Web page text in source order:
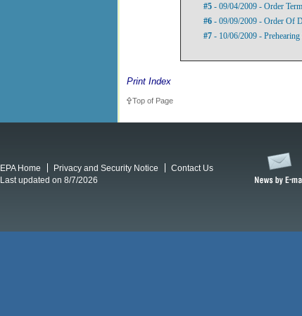
#5 - 09/04/2009 - Order
#6 - 09/09/2009 - Order Of
#7 - 10/06/2009 -
Print Index
Top of Page
EPA Home Privacy and Security Notice
Contact Us
Last updated on 8/7/2026